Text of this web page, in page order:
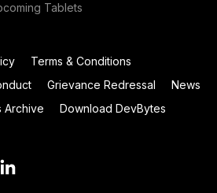
Tablets
Terms & Conditions
Grievance Redressal
News
Archive
Download DevBytes